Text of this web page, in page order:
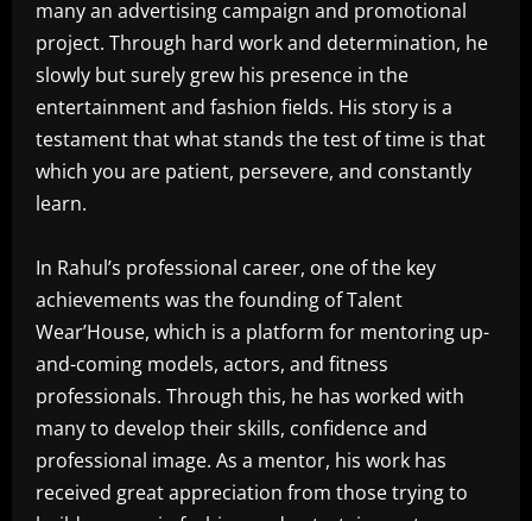
many an advertising campaign and promotional
project. Through hard work and determination, he
slowly but surely grew his presence in the
entertainment and fashion fields. His story is a
testament that what stands the test of time is that
which you are patient, persevere, and constantly
learn.
In Rahul’s professional career, one of the key
achievements was the founding of Talent
Wear’House, which is a platform for mentoring up-
and-coming models, actors, and fitness
professionals. Through this, he has worked with
many to develop their skills, confidence and
professional image. As a mentor, his work has
received great appreciation from those trying to